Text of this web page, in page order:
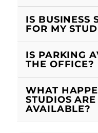
IS BUSINESS
FOR MY
IS PARKING
THE OFFICE?
WHAT
STUDIOS
AVAILABLE?